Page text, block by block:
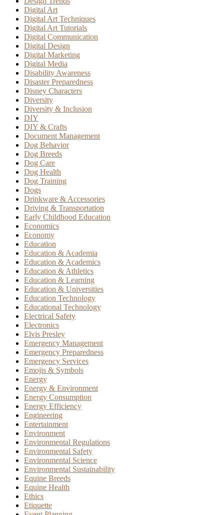
Digital Art
Digital Art Techniques
Digital Art Tutorials
Digital Communication
Digital Design
Digital Marketing
Digital Media
Disability Awareness
Disaster Preparedness
Disney Characters
Diversity
Diversity & Inclusion
DIY
DIY & Crafts
Document Management
Dog Behavior
Dog Breeds
Dog Care
Dog Health
Dog Training
Dogs
Drinkware & Accessories
Driving & Transportation
Early Childhood Education
Economics
Economy
Education
Education & Academia
Education & Academics
Education & Athletics
Education & Learning
Education & Universities
Education Technology
Educational Technology
Electrical Safety
Electronics
Elvis Presley
Emergency Management
Emergency Preparedness
Emergency Services
Emojis & Symbols
Energy
Energy & Environment
Energy Consumption
Energy Efficiency
Engineering
Entertainment
Environment
Environmental Regulations
Environmental Safety
Environmental Science
Environmental Sustainability
Equine Breeds
Equine Health
Ethics
Etiquette